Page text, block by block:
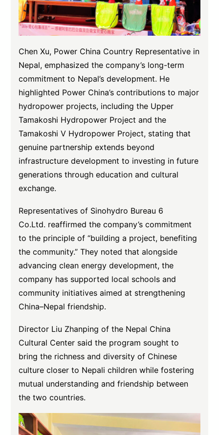
Chen Xu, Power China Country Representative in
Nepal, emphasized the company’s long-term
commitment to Nepal’s development. He
highlighted Power China’s contributions to major
hydropower projects, including the Upper
Tamakoshi Hydropower Project and the
Tamakoshi V Hydropower Project, stating that
genuine partnership extends beyond
infrastructure development to investing in future
generations through education and cultural
exchange.
Representatives of Sinohydro Bureau 6
Co.Ltd. reaffirmed the company’s commitment
to the principle of “building a project, benefiting
the community.” They noted that alongside
advancing clean energy development, the
company has supported local schools and
community initiatives aimed at strengthening
China–Nepal friendship.
Director Liu Zhanping of the Nepal China
Cultural Center said the program sought to
bring the richness and diversity of Chinese
culture closer to Nepali children while fostering
mutual understanding and friendship between
the two countries.